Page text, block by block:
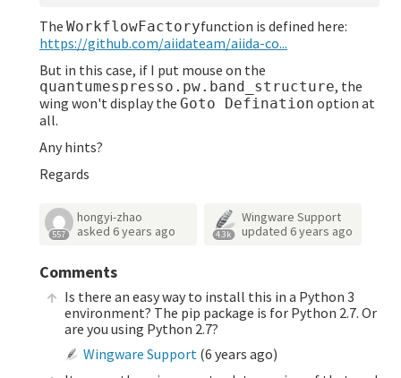
The WorkflowFactoryfunction is defined here:
https://github.com/aiidateam/aiida-co...
But in this case, if I put mouse on the
quantumespresso.pw.band_structure, the
wing won't display the Goto Defination option at
all.
Any hints?
Regards
557
hongyi-zhao
asked 6 years ago 4.3k
Wingware Support
updated 6 years ago
Comments
Is there an easy way to install this in a Python 3
environment? The pip package is for Python 2.7. Or
are you using Python 2.7?
Wingware Support (6 years ago)